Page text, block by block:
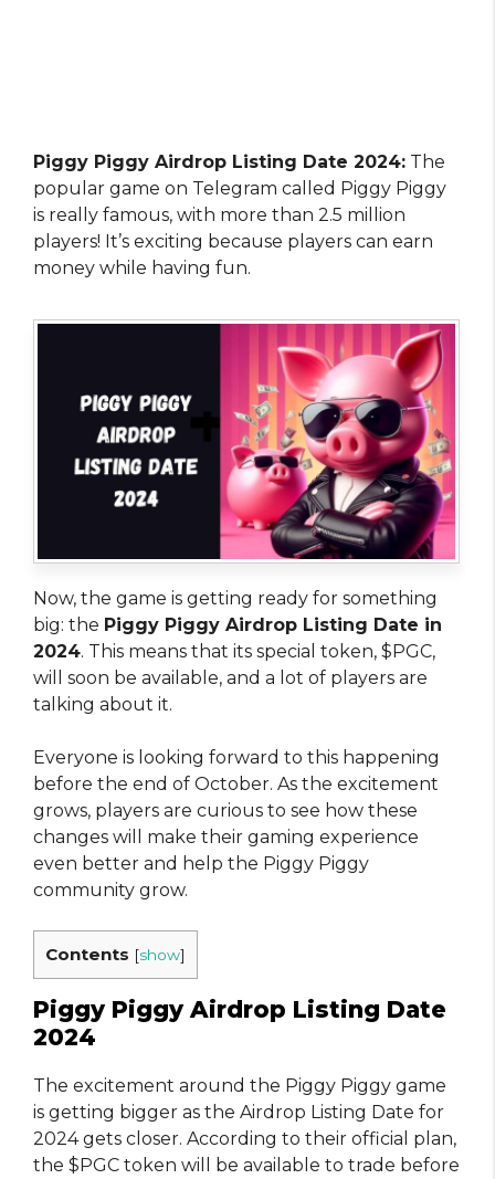
Piggy Piggy Airdrop Listing Date 2024: The
popular game on Telegram called Piggy Piggy
is really famous, with more than 2.5 million
players! It’s exciting because players can earn
money while having fun.
Now, the game is getting ready for something
big: the Piggy Piggy Airdrop Listing Date in
2024. This means that its special token, $PGC,
will soon be available, and a lot of players are
talking about it.
Everyone is looking forward to this happening
before the end of October. As the excitement
grows, players are curious to see how these
changes will make their gaming experience
even better and help the Piggy Piggy
community grow.
Contents [show]
Piggy Piggy Airdrop Listing Date
2024
The excitement around the Piggy Piggy game
is getting bigger as the Airdrop Listing Date for
2024 gets closer. According to their official plan,
the $PGC token will be available to trade before